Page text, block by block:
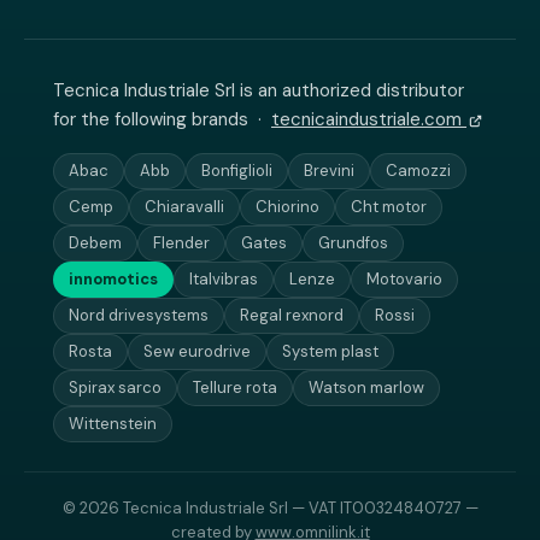
Tecnica Industriale Srl is an authorized distributor
for the following brands · tecnicaindustriale.com
Abac Abb Bonfiglioli Brevini
Camozzi
Cemp
Chiaravalli Chiorino
Cht motor
Debem
Flender Gates
Grundfos
innomotics
Italvibras Lenze
Motovario
Nord drivesystems
Regal rexnord
Rossi
Rosta
Sew eurodrive
System plast
Spirax sarco
Tellure rota
Watson marlow
Wittenstein
© 2026 Tecnica Industriale Srl — VAT IT00324840727 —
created bywww.omnilink.it